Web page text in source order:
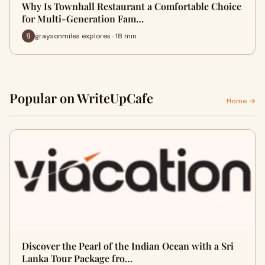
Why Is Townhall Restaurant a Comfortable Choice
for Multi-Generation Fam…
graysonmiles explores · 18 min
Popular on WriteUpCafe Home →
Discover the Pearl of the Indian Ocean with a Sri
Lanka Tour Package fro…